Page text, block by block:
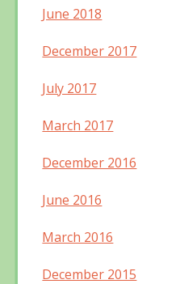
June 2018
December 2017
July 2017
March 2017
December 2016
June 2016
March 2016
December 2015